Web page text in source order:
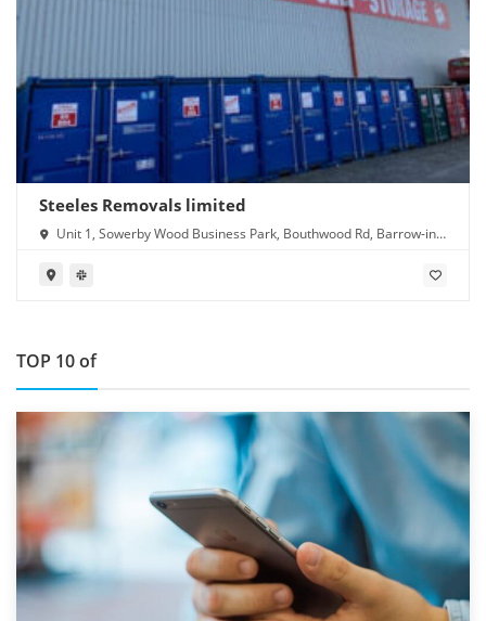
Steeles Removals limited
Unit 1, Sowerby Wood Business Park, Bouthwood Rd, Barrow-in-
TOP 10 of